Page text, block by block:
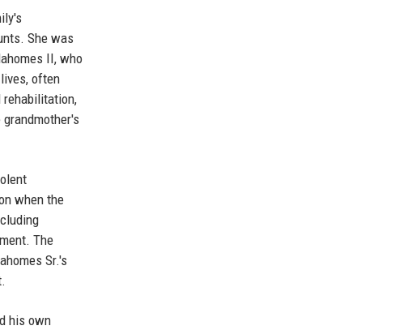
She was
II, who
often
rehabilitation,
when the
The
Sr.'s
his own